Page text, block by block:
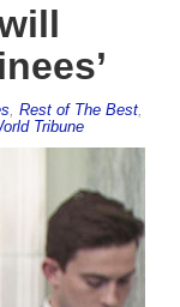
Rest of The Best
Tribune